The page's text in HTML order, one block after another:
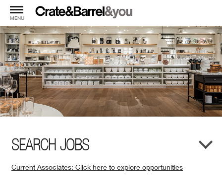
MENU
SEARCH JOBS
Current Associates: Click here to explore opportunities